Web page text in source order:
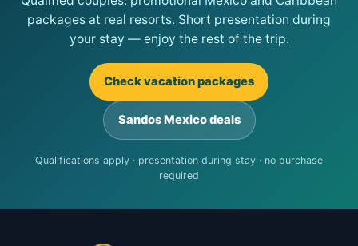
packages at real resorts. Short presentation during
your stay — enjoy the rest of the trip.
Check vacation packages
Sandos Mexico deals
Qualifications apply · presentation during stay · no purchase
required